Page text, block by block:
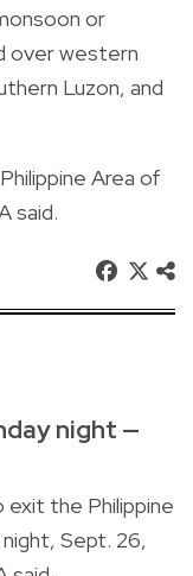
or
over western
Luzon, and
Area of
said.
night —
the Philippine
Sept. 26,